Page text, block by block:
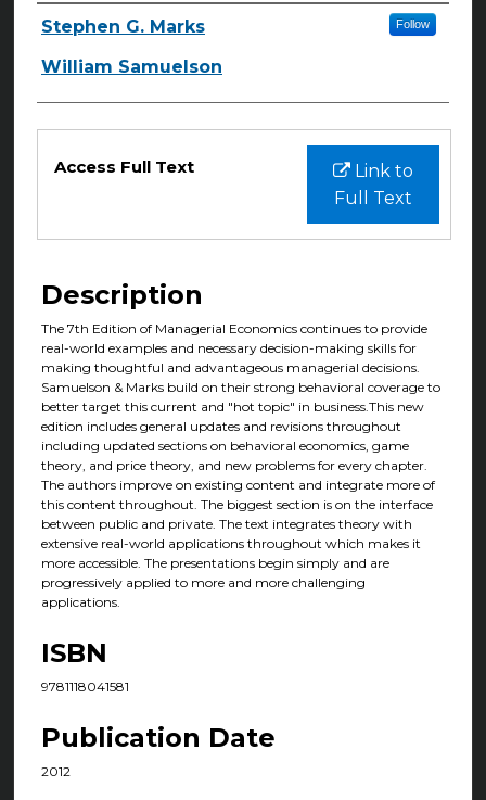
Authors
Stephen G. Marks Follow
William Samuelson
Files
Link to
Full Text
Access Full Text
Description
The 7th Edition of Managerial Economics continues to provide
real-world examples and necessary decision-making skills for
making thoughtful and advantageous managerial decisions.
Samuelson & Marks build on their strong behavioral coverage to
better target this current and "hot topic" in business.This new
edition includes general updates and revisions throughout
including updated sections on behavioral economics, game
theory, and price theory, and new problems for every chapter.
The authors improve on existing content and integrate more of
this content throughout. The biggest section is on the interface
between public and private. The text integrates theory with
extensive real-world applications throughout which makes it
more accessible. The presentations begin simply and are
progressively applied to more and more challenging
applications.
ISBN
9781118041581
Publication Date
2012